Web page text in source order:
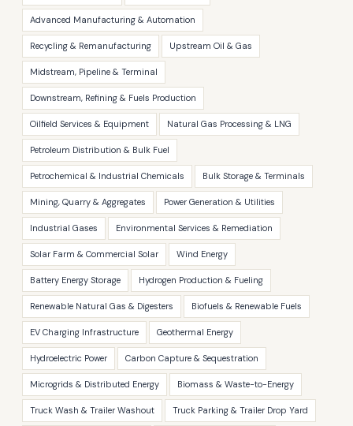
Advanced Manufacturing & Automation
Recycling & Remanufacturing Upstream Oil & Gas
Midstream, Pipeline & Terminal
Downstream, Refining & Fuels Production
Oilfield Services & Equipment Natural Gas Processing & LNG
Petroleum Distribution & Bulk Fuel
Petrochemical & Industrial Chemicals Bulk Storage & Terminals
Mining, Quarry & Aggregates Power Generation & Utilities
Industrial Gases Environmental Services & Remediation
Solar Farm & Commercial Solar Wind Energy
Battery Energy Storage Hydrogen Production & Fueling
Renewable Natural Gas & Digesters Biofuels & Renewable Fuels
EV Charging Infrastructure Geothermal Energy
Hydroelectric Power Carbon Capture & Sequestration
Microgrids & Distributed Energy Biomass & Waste-to-Energy
Truck Wash & Trailer Washout Truck Parking & Trailer Drop Yard